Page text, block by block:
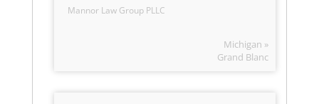
Mannor Law Group PLLC
Michigan »
Grand Blanc